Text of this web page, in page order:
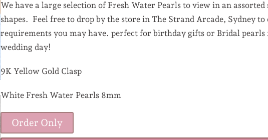
We have a large selection of Fresh Water Pearls to view in an assorted
shapes. Feel free to drop by the store in The Strand Arcade, Sydney to
requirements you may have. perfect for birthday gifts or Bridal
wedding day!
9K Yellow Gold Clasp
White Fresh Water Pearls 8mm
Order Only